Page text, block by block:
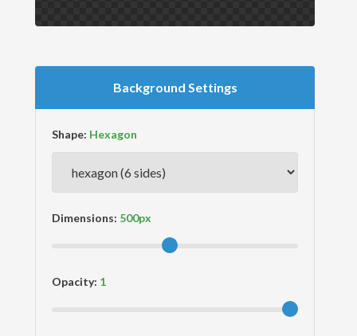
Background Settings
Shape:
Dimensions:
Opacity: